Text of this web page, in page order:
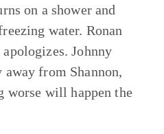
on a shower and
water. Ronan
Johnny
from Shannon,
worse will happen the